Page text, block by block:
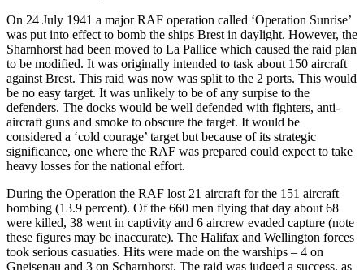
On 24 July 1941 a major RAF operation called ‘Operation Sunrise’
was put into effect to bomb the ships Brest in daylight. However, the
Sharnhorst had been moved to La Pallice which caused the raid plan
to be modified. It was originally intended to task about 150 aircraft
against Brest. This raid was now was split to the 2 ports. This would
be no easy target. It was unlikely to be of any surpise to the
defenders. The docks would be well defended with fighters, anti-
aircraft guns and smoke to obscure the target. It would be
considered a ‘cold courage’ target but because of its strategic
significance, one where the RAF was prepared could expect to take
heavy losses for the national effort.
During the Operation the RAF lost 21 aircraft for the 151 aircraft
bombing (13.9 percent). Of the 660 men flying that day about 68
were killed, 38 went in captivity and 6 aircrew evaded capture (note
these figures may be inaccurate). The Halifax and Wellington forces
took serious casuaties. Hits were made on the warships – 4 on
Gneisenau and 3 on Scharnhorst. The raid was judged a success, as